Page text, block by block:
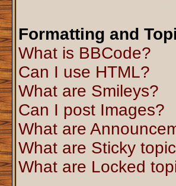
Formatting and
What is BBCode?
Can I use HTML?
What are Smileys?
Can I post Images?
What are
What are Sticky
What are Locked